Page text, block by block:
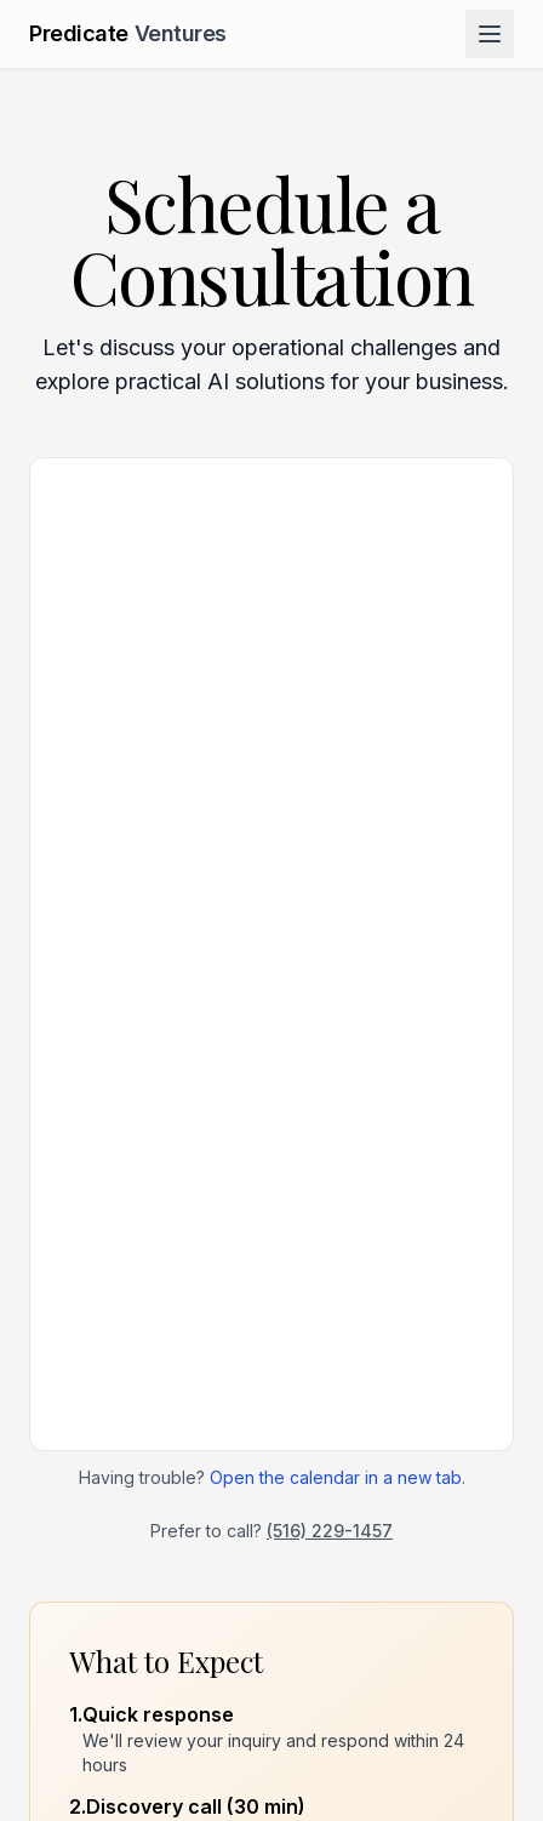
Predicate Ventures
Schedule a
Consultation
Let's discuss your operational challenges and
explore practical AI solutions for your business.
Having trouble? Open the calendar in a new tab.
Prefer to call? (516) 229-1457
What to Expect
1.Quick response
We'll review your inquiry and respond within 24
hours
2.Discovery call (30 min)